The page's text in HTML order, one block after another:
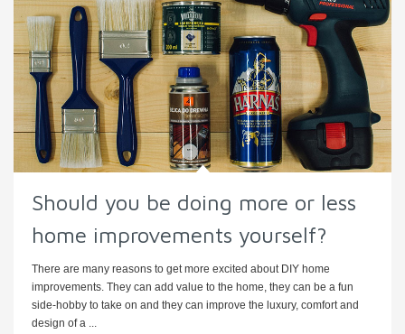
Should you be doing more or less
home improvements yourself?
There are many reasons to get more excited about DIY home
improvements. They can add value to the home, they can be a fun
side-hobby to take on and they can improve the luxury, comfort and
design of a ...